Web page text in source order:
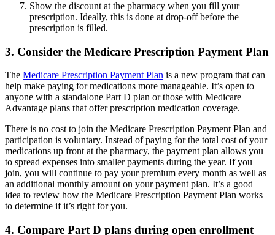
Show the discount at the pharmacy when you fill your
prescription. Ideally, this is done at drop-off before the
prescription is filled.
3. Consider the Medicare Prescription Payment Plan
The Medicare Prescription Payment Plan is a new program that can
help make paying for medications more manageable. It’s open to
anyone with a standalone Part D plan or those with Medicare
Advantage plans that offer prescription medication coverage.
There is no cost to join the Medicare Prescription Payment Plan and
participation is voluntary. Instead of paying for the total cost of your
medications up front at the pharmacy, the payment plan allows you
to spread expenses into smaller payments during the year. If you
join, you will continue to pay your premium every month as well as
an additional monthly amount on your payment plan. It’s a good
idea to review how the Medicare Prescription Payment Plan works
to determine if it’s right for you.
4. Compare Part D plans during open enrollment